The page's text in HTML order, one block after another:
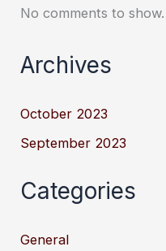
No comments to show.
Archives
October 2023
September 2023
Categories
General